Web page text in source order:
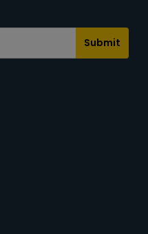
Submit